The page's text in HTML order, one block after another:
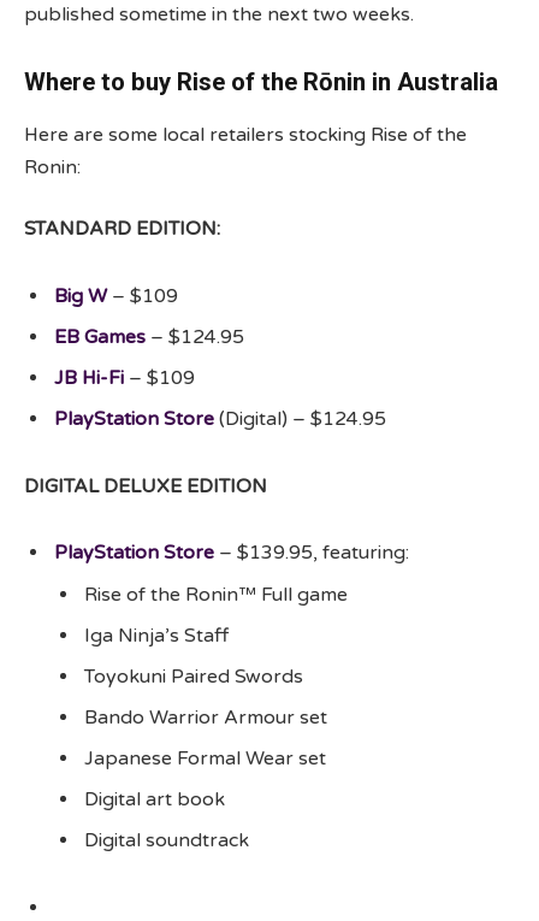
published sometime in the next two weeks.
Where to buy Rise of the Rōnin in Australia
Here are some local retailers stocking Rise of the
Ronin:
STANDARD EDITION:
Big W– $109
EB Games – $124.95
JB Hi-Fi – $109
PlayStation Store (Digital) – $124.95
DIGITAL DELUXE EDITION
PlayStation Store – $139.95, featuring:
Rise of the Ronin™ Full game
Iga Ninja’s Staff
Toyokuni Paired Swords
Bando Warrior Armour set
Japanese Formal Wear set
Digital art book
Digital soundtrack